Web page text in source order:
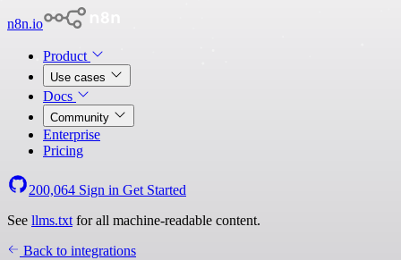
n8n.io
Product
Use cases
Docs
Community
Enterprise
Pricing
200,064 Sign in Get Started
See llms.txt for all machine-readable content.
Back to integrations